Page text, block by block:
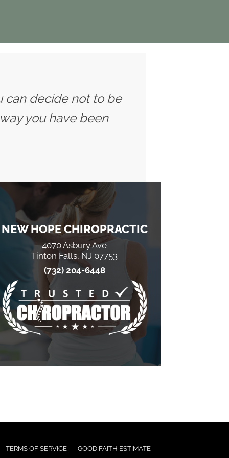
can decide not to be
you have been
NEW HOPE CHIROPRACTIC
4070 Asbury Ave
Tinton Falls, NJ 07753
(732) 204-6448
TERMS OF SERVICE GOOD FAITH ESTIMATE